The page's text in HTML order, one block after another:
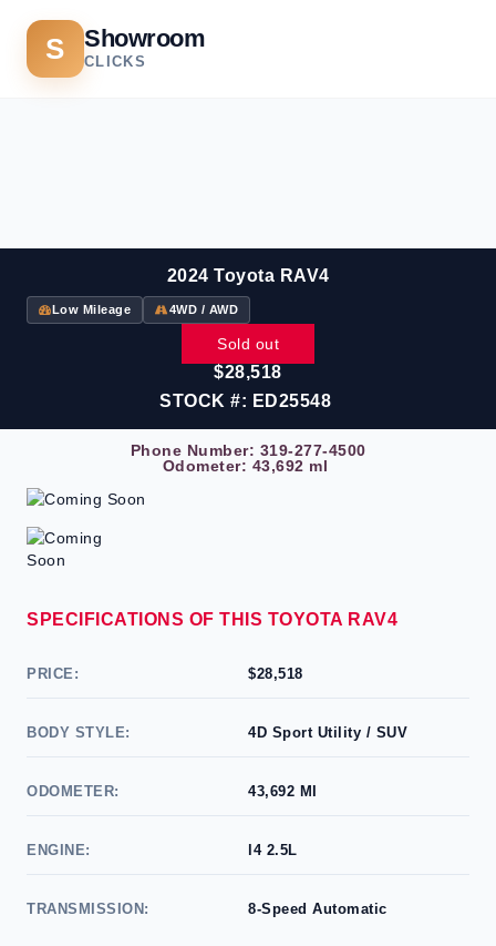
S Showroom
CLICKS
2024 Toyota RAV4
Low Mileage 4WD / AWD
Sold out
$28,518
STOCK #: ED25548
Phone Number: 319-277-4500
Odometer: 43,692 ml
SPECIFICATIONS OF THIS TOYOTA RAV4
PRICE: $28,518
BODY STYLE: 4D Sport Utility / SUV
ODOMETER: 43,692 MI
ENGINE: l4 2.5L
TRANSMISSION: 8-Speed Automatic